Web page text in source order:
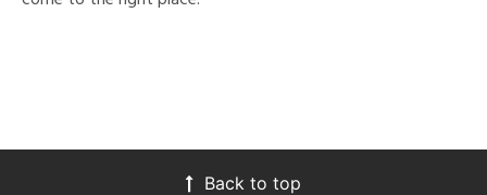
Back to top